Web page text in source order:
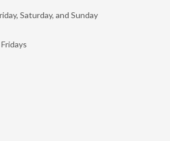
Saturday, and Sunday